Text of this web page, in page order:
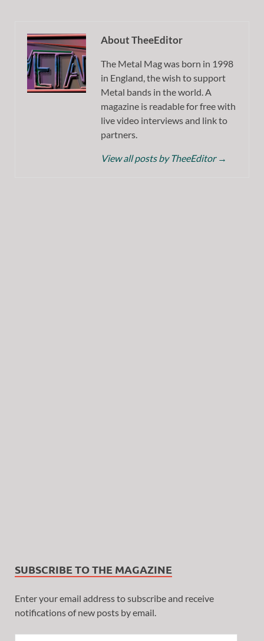
About TheeEditor
The Metal Mag was born in 1998
in England, the wish to support
Metal bands in the world. A
magazine is readable for free with
live video interviews and link to
partners.
View all posts by TheeEditor →
SUBSCRIBE TO THE MAGAZINE
Enter your email address to subscribe and receive
notifications of new posts by email.